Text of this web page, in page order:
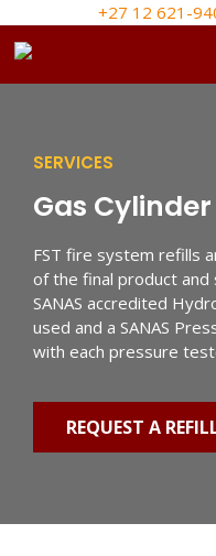
+27 12 621-
SERVICES
Gas
FST fire system refills
of the final product
SANAS accredited
used and a SANAS
with each pressure
REQUEST A